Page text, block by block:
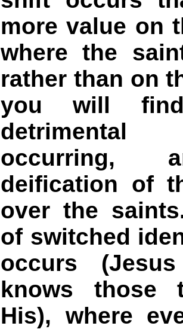
more value on
where the
rather than on
you will
detrimental
occurring,
deification of
over the
of switched
occurs
knows those
His), where